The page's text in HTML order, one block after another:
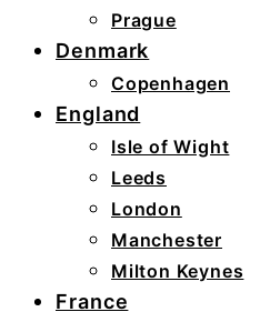
Prague
Denmark
Copenhagen
England
Isle of Wight
Leeds
London
Manchester
Milton Keynes
France